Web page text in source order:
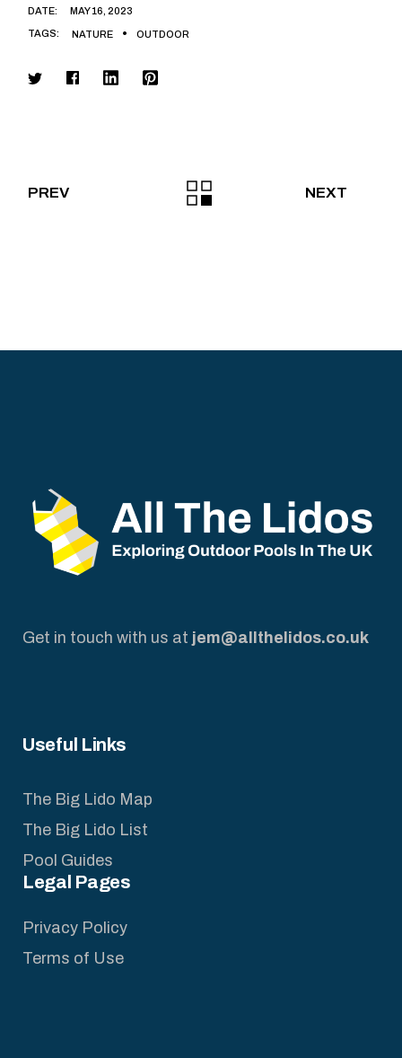
DATE: MAY 16, 2023
TAGS: NATURE OUTDOOR
PREV NEXT
Get in touch with us at jem@allthelidos.co.uk
Useful Links
The Big Lido Map
The Big Lido List
Pool Guides
Legal Pages
Privacy Policy
Terms of Use